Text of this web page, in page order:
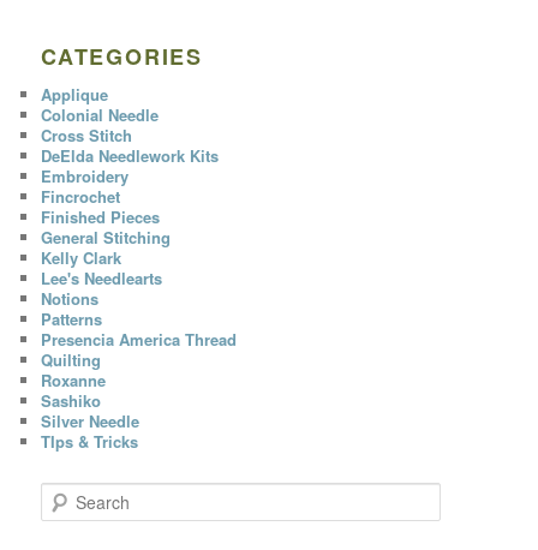
CATEGORIES
Applique
Colonial Needle
Cross Stitch
DeElda Needlework Kits
Embroidery
Fincrochet
Finished Pieces
General Stitching
Kelly Clark
Lee's Needlearts
Notions
Patterns
Presencia America Thread
Quilting
Roxanne
Sashiko
Silver Needle
TIps & Tricks